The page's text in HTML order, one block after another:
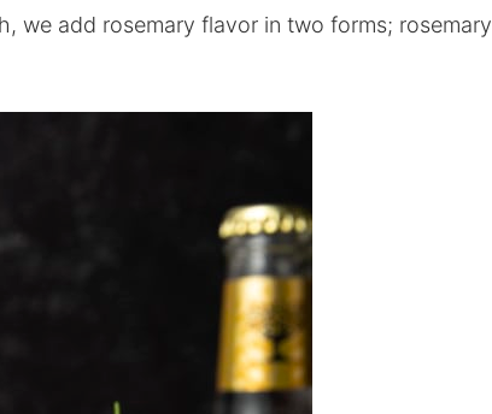
we add rosemary flavor in two forms; rosemary